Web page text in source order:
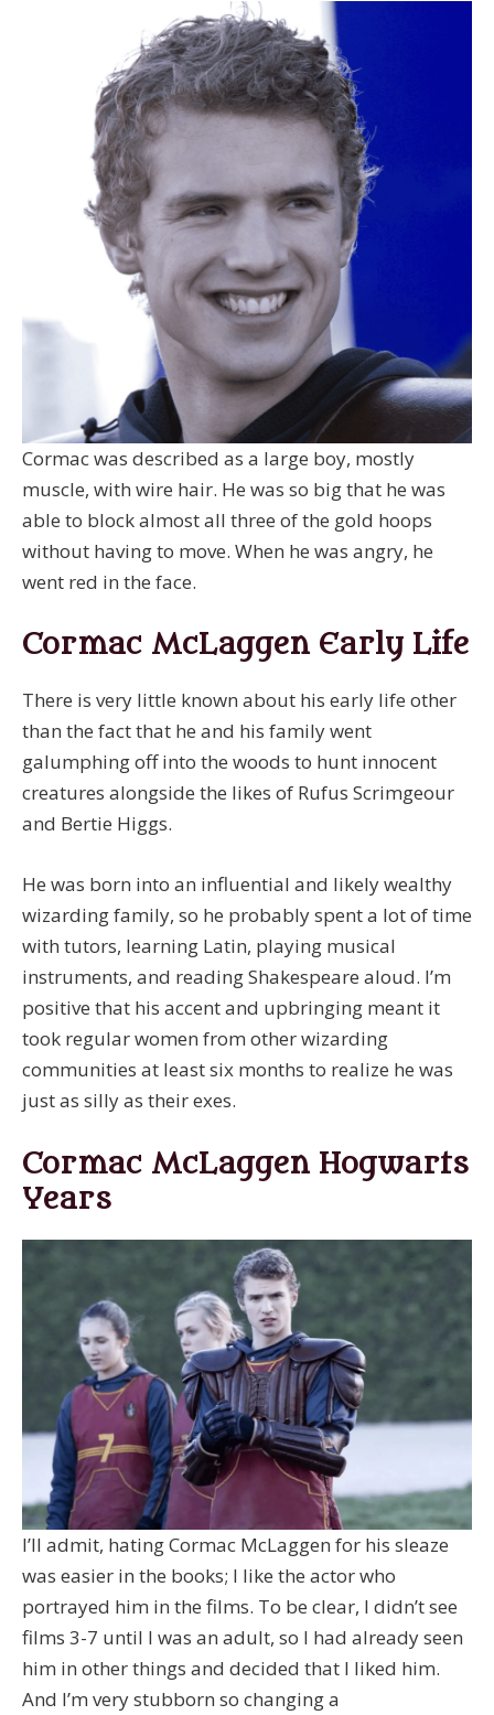
Cormac was described as a large boy, mostly
muscle, with wire hair. He was so big that he was
able to block almost all three of the gold hoops
without having to move. When he was angry, he
went red in the face.
Cormac McLaggen Early Life
There is very little known about his early life other
than the fact that he and his family went
galumphing off into the woods to hunt innocent
creatures alongside the likes of Rufus Scrimgeour
and Bertie Higgs.
He was born into an influential and likely wealthy
wizarding family, so he probably spent a lot of time
with tutors, learning Latin, playing musical
instruments, and reading Shakespeare aloud. I’m
positive that his accent and upbringing meant it
took regular women from other wizarding
communities at least six months to realize he was
just as silly as their exes.
Cormac McLaggen Hogwarts
Years
I’ll admit, hating Cormac McLaggen for his sleaze
was easier in the books; I like the actor who
portrayed him in the films. To be clear, I didn’t see
films 3-7 until I was an adult, so I had already seen
him in other things and decided that I liked him.
And I’m very stubborn so changing a